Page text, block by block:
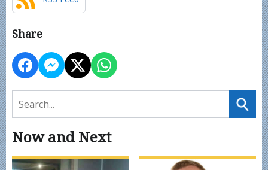
Share
Now and Next